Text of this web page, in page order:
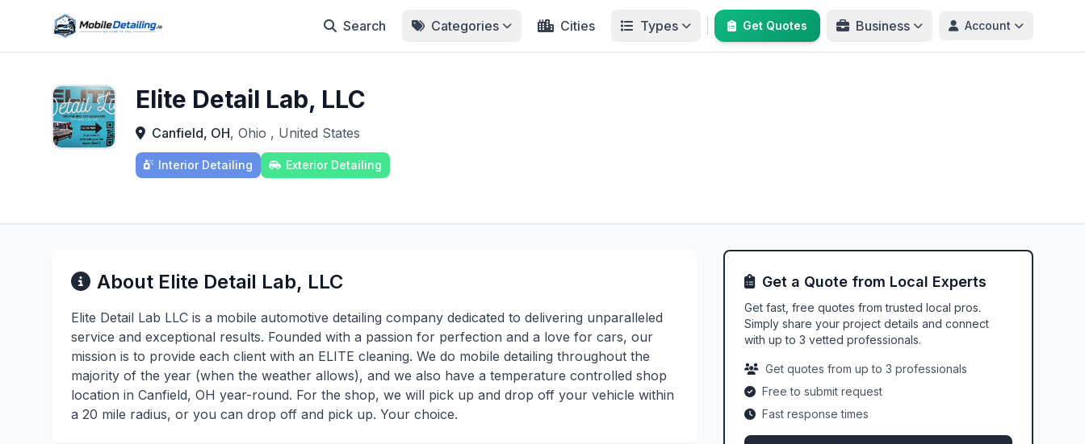
Search Categories Cities Types Get Quotes Business Account
Elite Detail Lab, LLC
Canfield, OH, Ohio , United States
Interior Detailing Exterior Detailing
About Elite Detail Lab, LLC
Elite Detail Lab LLC is a mobile automotive detailing company dedicated to delivering unparalleled
service and exceptional results. Founded with a passion for perfection and a love for cars, our
mission is to provide each client with an ELITE cleaning. We do mobile detailing throughout the
majority of the year (when the weather allows), and we also have a temperature controlled shop
location in Canfield, OH year-round. For the shop, we will pick up and drop off your vehicle within
a 20 mile radius, or you can drop off and pick up. Your choice.
Get a Quote from Local Experts
Get fast, free quotes from trusted local pros.
Simply share your project details and connect
with up to 3 vetted professionals.
Get quotes from up to 3 professionals
Free to submit request
Fast response times